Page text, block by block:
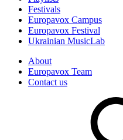
Festivals
Europavox Campus
Europavox Festival
Ukrainian MusicLab
About
Europavox Team
Contact us